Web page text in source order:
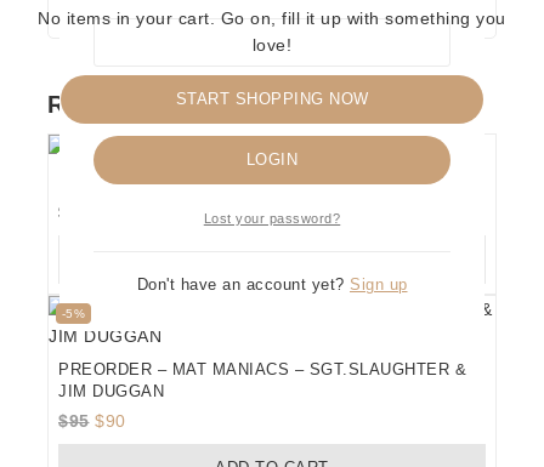
RELATED PRODUCTS
MAT MANIACS – THE MAJOR PLAYERS
$
-5%
Product
on
sale
PREORDER – MAT MANIACS – SGT.SLAUGHTER &
JIM DUGGAN
$95 Original
price
$90Current
price
Remember me
LOGIN
Lost your password?
Don't have an account yet? Sign up
No items in your cart. Go on, fill it up with something you
love!
START SHOPPING NOW